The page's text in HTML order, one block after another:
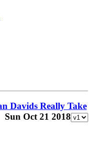
Davids Really Take
Sun Oct 21 2018